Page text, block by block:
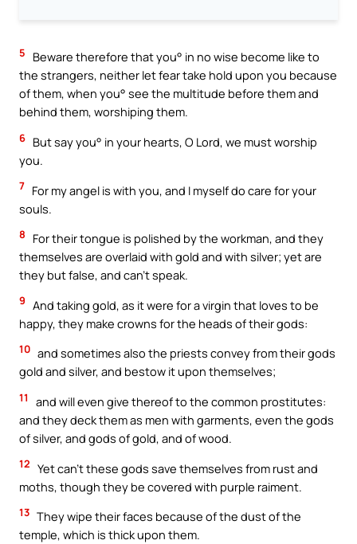
5
Beware therefore that you° in no wise become like to
the strangers, neither let fear take hold upon you because
of them, when you° see the multitude before them and
behind them, worshiping them.
6 But say you° in your hearts, O Lord, we must worship
you.
7 For my angel is with you, and I myself do care for your
souls.
8
For their tongue is polished by the workman, and they
themselves are overlaid with gold and with silver; yet are
they but false, and can’t speak.
9 And taking gold, as it were for a virgin that loves to be
happy, they make crowns for the heads of their gods:
10 and sometimes also the priests convey from their gods
gold and silver, and bestow it upon themselves;
11
and will even give thereof to the common prostitutes:
and they deck them as men with garments, even the gods
of silver, and gods of gold, and of wood.
12 Yet can’t these gods save themselves from rust and
moths, though they be covered with purple raiment.
13 They wipe their faces because of the dust of the
temple, which is thick upon them.